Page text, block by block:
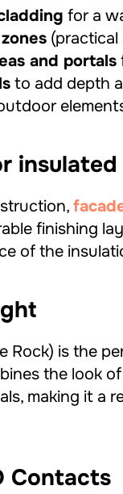
for a
and portals
to add depth
finishing
of the
Rock) is the
the look
making it a
Contacts